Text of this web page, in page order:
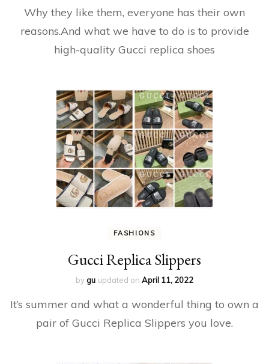
Replica
Why they like them, everyone has their own
reasons.And what we have to do is to provide
high-quality Gucci replica shoes
FASHIONS
Gucci Replica Slippers
by gu updated on April 11, 2022
It’s summer and what a wonderful thing to own a
pair of Gucci Replica Slippers you love.